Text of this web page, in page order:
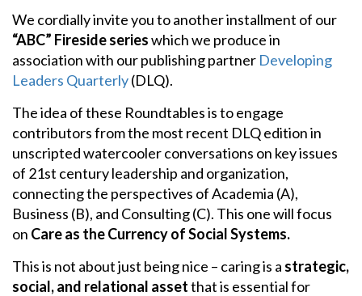
News
Contact
We cordially invite you to another installment of our
“ABC” Fireside serieswhich we produce in
association with our publishing partner Developing
Leaders Quarterly(DLQ).
The idea of these Roundtables is to engage
contributors from the most recent DLQ edition in
unscripted watercooler conversations on key issues
of 21st century leadership and organization,
connecting the perspectives of Academia (A),
Business (B), and Consulting (C). This one will focus
on Care as the Currency of Social Systems.
This is not about just being nice – caring is a strategic,
social, and relational assetthat is essential for